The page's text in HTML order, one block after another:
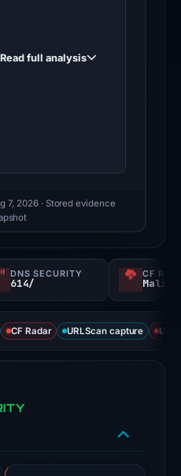
Read full analysis
7, 2026· Stored evidence
DNS SECURITY
614/
CF
CF Radar URLScan capture